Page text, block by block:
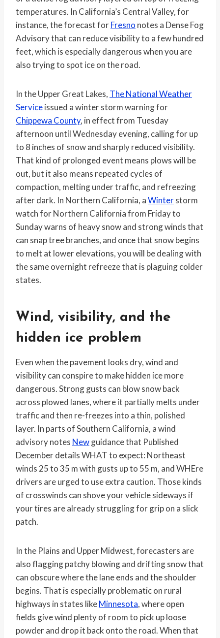
temperatures. In California’s Central Valley, for
instance, the forecast forFresno notes a Dense Fog
Advisory that can reduce visibility to a few hundred
feet, which is especially dangerous when you are
also trying to spot ice on the road.
In the Upper Great Lakes, The National Weather
Serviceissued a winter storm warning for
Chippewa County, in effect from Tuesday
afternoon until Wednesday evening, calling for up
to 8 inches of snow and sharply reduced visibility.
That kind of prolonged event means plows will be
out, but it also means repeated cycles of
compaction, melting under traffic, and refreezing
after dark. In Northern California, aWinterstorm
watch for Northern California from Friday to
Sunday warns of heavy snow and strong winds that
can snap tree branches, and once that snow begins
to melt at lower elevations, you will be dealing with
the same overnight refreeze that is plaguing colder
states.
Wind, visibility, and the
hidden ice problem
Even when the pavement looks dry, wind and
visibility can conspire to make hidden ice more
dangerous. Strong gusts can blow snow back
across plowed lanes, where it partially melts under
traffic and then re-freezes into a thin, polished
layer. In parts of Southern California, a wind
advisory notes Newguidance that Published
December details WHAT to expect: Northeast
winds 25 to 35 m with gusts up to 55 m, and WHEre
drivers are urged to use extra caution. Those kinds
of crosswinds can shove your vehicle sideways if
your tires are already struggling for grip on a slick
patch.
In the Plains and Upper Midwest, forecasters are
also flagging patchy blowing and drifting snow that
can obscure where the lane ends and the shoulder
begins. That is especially problematic on rural
highways in states likeMinnesota, where open
fields give wind plenty of room to pick up loose
powder and drop it back onto the road. When that